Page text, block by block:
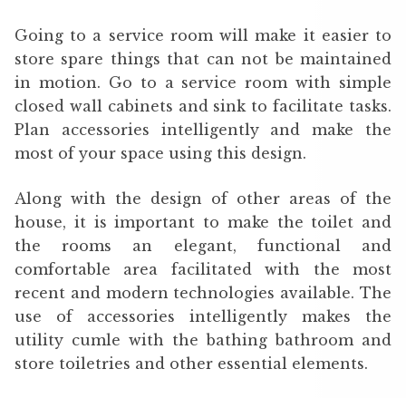
Going to a service room will make it easier to
store spare things that can not be maintained
in motion. Go to a service room with simple
closed wall cabinets and sink to facilitate tasks.
Plan accessories intelligently and make the
most of your space using this design.
Along with the design of other areas of the
house, it is important to make the toilet and
the rooms an elegant, functional and
comfortable area facilitated with the most
recent and modern technologies available. The
use of accessories intelligently makes the
utility cumle with the bathing bathroom and
store toiletries and other essential elements.